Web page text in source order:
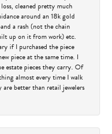
cleaned pretty much
around an 18k gold
a rash (not the chain
up on it from work) etc.
if I purchased the piece
piece at the same time. I
estate pieces they carry. Of
almost every time I walk
better than retail jewelers